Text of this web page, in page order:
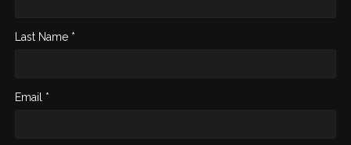
Last Name *
Email *